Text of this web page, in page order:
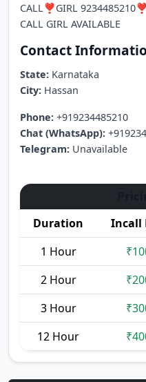
CALL❣️GIRL
CALL GIRL AVAILABLE
Contact
State: Karnataka
City: Hassan
Phone: +919234485210
Chat (WhatsApp):
Telegram: Unavailable
Duration Incall
1 Hour
2 Hour
3 Hour
12 Hour